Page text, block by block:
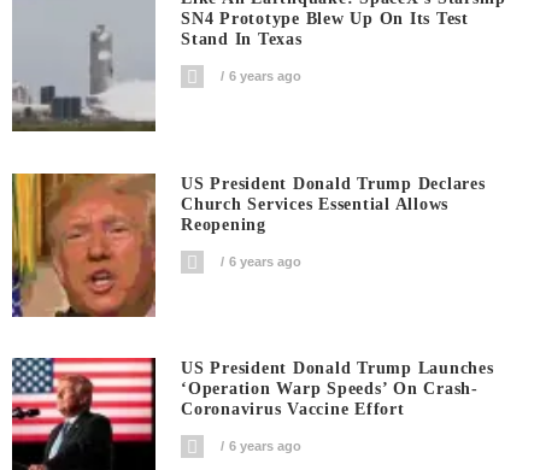
SN4 Prototype Blew Up On Its Test
Stand In Texas
6 years ago
US President Donald Trump Declares
Church Services Essential Allows
Reopening
6 years ago
US President Donald Trump Launches
‘Operation Warp Speeds’ On Crash-
Coronavirus Vaccine Effort
6 years ago